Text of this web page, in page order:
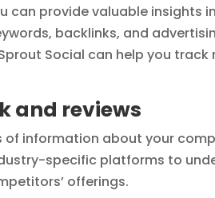
can provide valuable insights
backlinks, and
Social can help you track
and reviews
information about your
specific platforms to
offerings.